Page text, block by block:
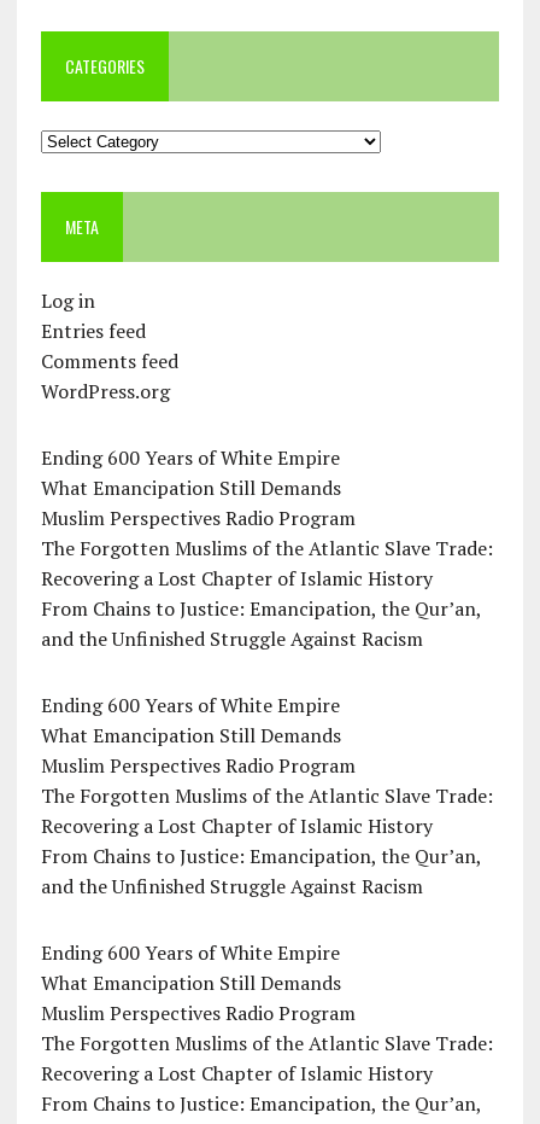
CATEGORIES
Categories
META
Log in
Entries feed
Comments feed
WordPress.org
Ending 600 Years of White Empire
What Emancipation Still Demands
Muslim Perspectives Radio Program
The Forgotten Muslims of the Atlantic Slave Trade:
Recovering a Lost Chapter of Islamic History
From Chains to Justice: Emancipation, the Qur’an,
and the Unfinished Struggle Against Racism
Ending 600 Years of White Empire
What Emancipation Still Demands
Muslim Perspectives Radio Program
The Forgotten Muslims of the Atlantic Slave Trade:
Recovering a Lost Chapter of Islamic History
From Chains to Justice: Emancipation, the Qur’an,
and the Unfinished Struggle Against Racism
Ending 600 Years of White Empire
What Emancipation Still Demands
Muslim Perspectives Radio Program
The Forgotten Muslims of the Atlantic Slave Trade:
Recovering a Lost Chapter of Islamic History
From Chains to Justice: Emancipation, the Qur’an,